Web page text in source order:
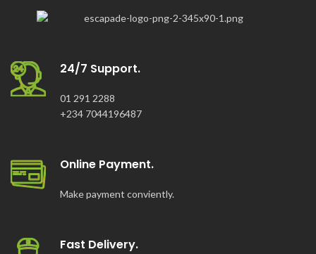
24/7 Support.
01 291 2288
+234 7044196487
Online Payment.
Make payment conviently.
Fast Delivery.